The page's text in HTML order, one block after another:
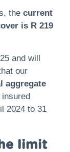
the current
is R 219
and will
our
aggregate
2024 to 31
limit